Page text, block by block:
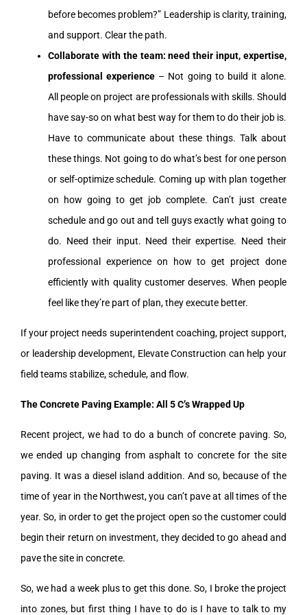
before becomes problem?” Leadership is clarity, training,
and support. Clear the path.
Collaborate with the team: need their input, expertise,
professional experience – Not going to build it alone.
All people on project are professionals with skills. Should
have say-so on what best way for them to do their job is.
Have to communicate about these things. Talk about
these things. Not going to do what’s best for one person
or self-optimize schedule. Coming up with plan together
on how going to get job complete. Can’t just create
schedule and go out and tell guys exactly what going to
do. Need their input. Need their expertise. Need their
professional experience on how to get project done
efficiently with quality customer deserves. When people
feel like they’re part of plan, they execute better.
If your project needs superintendent coaching, project support,
or leadership development, Elevate Construction can help your
field teams stabilize, schedule, and flow.
The Concrete Paving Example: All 5 C’s Wrapped Up
Recent project, we had to do a bunch of concrete paving. So,
we ended up changing from asphalt to concrete for the site
paving. It was a diesel island addition. And so, because of the
time of year in the Northwest, you can’t pave at all times of the
year. So, in order to get the project open so the customer could
begin their return on investment, they decided to go ahead and
pave the site in concrete.
So, we had a week plus to get this done. So, I broke the project
into zones, but first thing I have to do is I have to talk to my